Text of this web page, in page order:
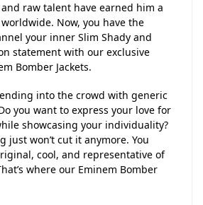
raw talent have earned him a
Now, you have the
your inner Slim Shady and
statement with our exclusive
Bomber Jackets.
into the crowd with generic
you want to express your love for
showcasing your individuality?
just won’t cut it anymore. You
cool, and representative of
where our Eminem Bomber